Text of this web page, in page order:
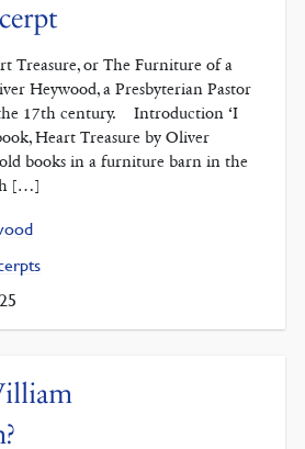
Treasure, or The Furniture of a
Heywood, a Presbyterian Pastor
17th century. Introduction ‘I
Heart Treasure by Oliver
books in a furniture barn in the
[…]